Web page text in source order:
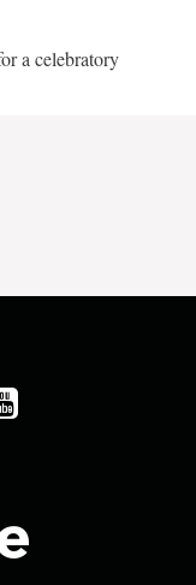
a celebratory